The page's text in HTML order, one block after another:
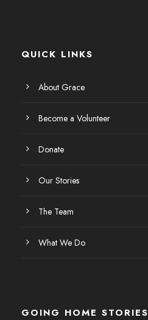
QUICK LINKS
About Grace
Become a Volunteer
Donate
Our Stories
The Team
What We Do
GOING HOME STORIES